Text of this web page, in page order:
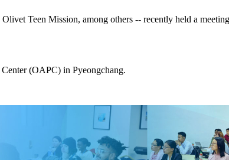
Teen Mission, among others -- recently held a
(OAPC) in Pyeongchang.